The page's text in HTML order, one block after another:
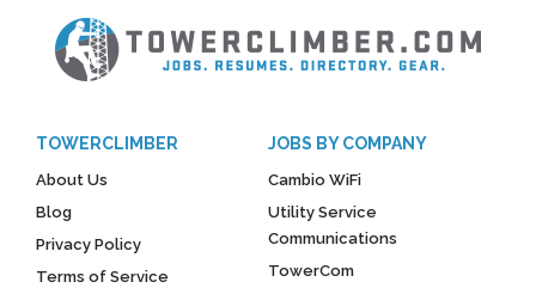
TOWERCLIMBER
About Us
Blog
Privacy Policy
Terms of Service
JOBS BY COMPANY
Cambio WiFi
Utility Service
Communications
TowerCom